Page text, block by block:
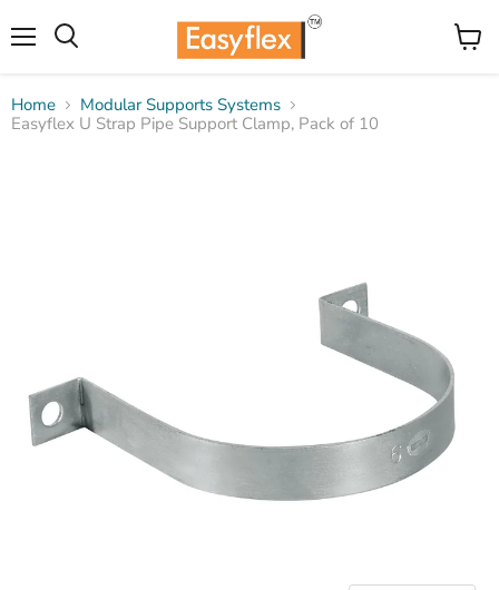
View
Home
Modular Supports Systems
Easyflex U Strap Pipe Support Clamp, Pack of 10